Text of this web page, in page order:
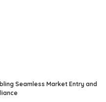
Seamless Market Entry and